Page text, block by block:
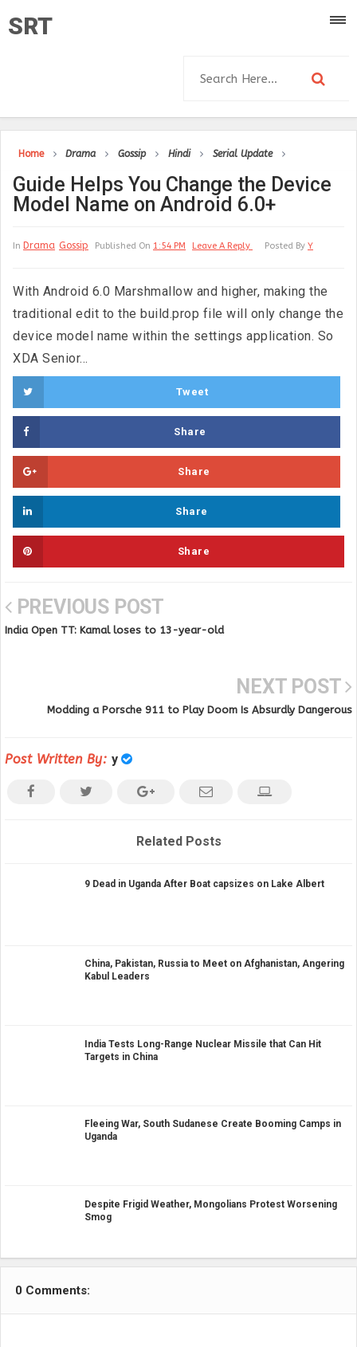
SRT
Home Drama Gossip Hindi Serial Update
Guide Helps You Change the Device
Model Name on Android 6.0+
In Drama Gossip Published On 1:54 PM Leave A Reply Posted By Y
With Android 6.0 Marshmallow and higher, making the
traditional edit to the build.prop file will only change the
device model name within the settings application. So
XDA Senior...
Tweet
Share
Share
Share
Share
PREVIOUS POST
India Open TT: Kamal loses to 13-year-old
NEXT POST
Modding a Porsche 911 to Play Doom Is Absurdly Dangerous
Post Written By: y
Related Posts
9 Dead in Uganda After Boat capsizes on Lake Albert
China, Pakistan, Russia to Meet on Afghanistan, Angering
Kabul Leaders
India Tests Long-Range Nuclear Missile that Can Hit
Targets in China
Fleeing War, South Sudanese Create Booming Camps in
Uganda
Despite Frigid Weather, Mongolians Protest Worsening
Smog
0 Comments: